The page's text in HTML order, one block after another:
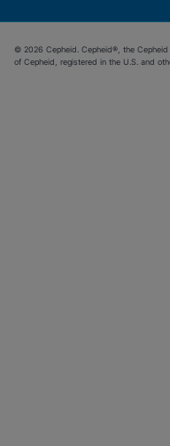
© 2026 Cepheid. Cepheid®, the
of Cepheid, registered in the U.S. and